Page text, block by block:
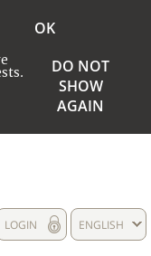
OK
DO NOT
SHOW
AGAIN
ENGLISH
LOGIN